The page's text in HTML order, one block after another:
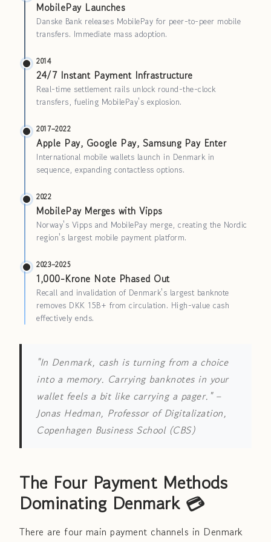
MobilePay Launches
Danske Bank releases MobilePay for peer-to-peer mobile
transfers. Immediate mass adoption.
2014
24/7 Instant Payment Infrastructure
Real-time settlement rails unlock round-the-clock
transfers, fueling MobilePay's explosion.
2017–2022
Apple Pay, Google Pay, Samsung Pay Enter
International mobile wallets launch in Denmark in
sequence, expanding contactless options.
2022
MobilePay Merges with Vipps
Norway's Vipps and MobilePay merge, creating the Nordic
region's largest mobile payment platform.
2023–2025
1,000-Krone Note Phased Out
Recall and invalidation of Denmark's largest banknote
removes DKK 15B+ from circulation. High-value cash
effectively ends.
"In Denmark, cash is turning from a choice
into a memory. Carrying banknotes in your
wallet feels a bit like carrying a pager." –
Jonas Hedman, Professor of Digitalization,
Copenhagen Business School (CBS)
The Four Payment Methods
Dominating Denmark 💳
There are four main payment channels in Denmark